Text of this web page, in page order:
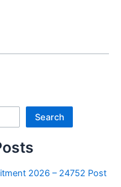
Search
2026 – 24752 Post